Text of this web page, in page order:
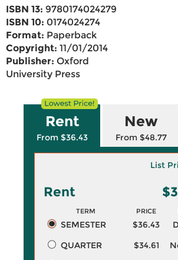
ISBN 13: 9780174024279
ISBN 10: 0174024274
Format: Paperback
Copyright: 11/01/2014
Publisher: Oxford
University Press
Rent
From $36.43
New
From $48.77
List
Rent
TERM PRICE
SEMESTER $36.43
QUARTER
$34.61